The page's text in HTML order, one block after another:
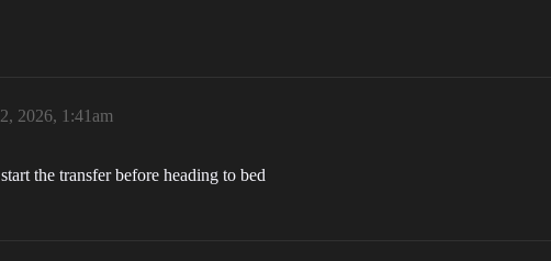
2026, 1:41am
the transfer before heading to bed